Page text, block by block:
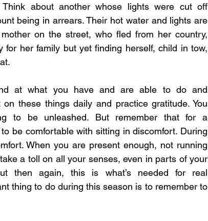
about another whose lights were cut off
being in arrears. Their hot water and lights are
on the street, who fled from her country,
her family but yet finding herself, child in tow,
at what you have and are able to do and
these things daily and practice gratitude. You
to be unleashed. But remember that for a
be comfortable with sitting in discomfort. During
When you are present enough, not running
a toll on all your senses, even in parts of your
then again, this is what’s needed for real
thing to do during this season is to remember to